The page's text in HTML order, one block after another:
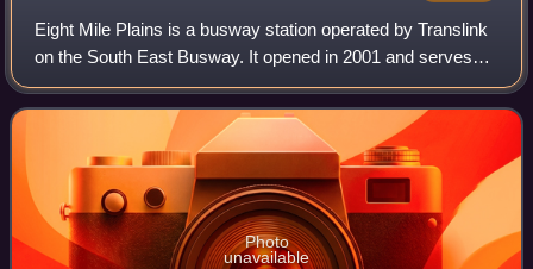
Eight Mile Plains is a busway station operated by Translink
on the South East Busway. It opened in 2001 and serves
the Brisbane suburb of Eight Mile Plains. It is a ground level
station, featuring two
Photo
unavailable